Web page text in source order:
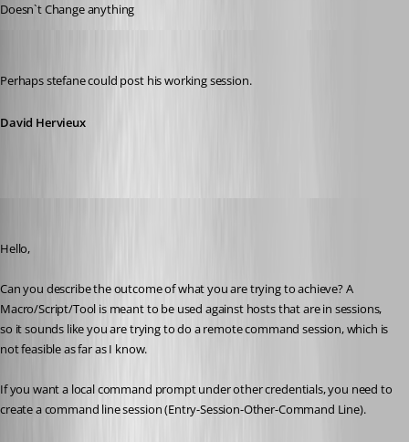
Doesn`t Change anything
Perhaps stefane could post his working session.
David Hervieux
Hello,
Can you describe the outcome of what you are trying to achieve? A
Macro/Script/Tool is meant to be used against hosts that are in sessions,
so it sounds like you are trying to do a remote command session, which is
not feasible as far as I know.
If you want a local command prompt under other credentials, you need to
create a command line session (Entry-Session-Other-Command Line).